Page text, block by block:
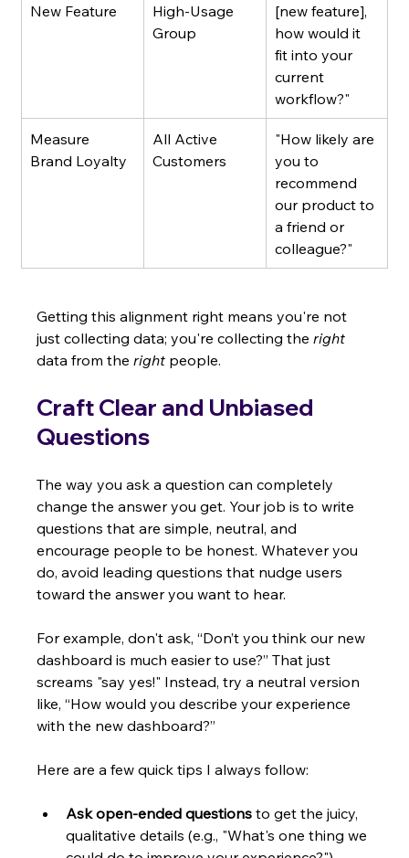
New Feature
High-Usage
Group
[new feature],
how would it
fit into your
current
workflow?"
Measure
Brand Loyalty
All Active
Customers
"How likely are
you to
recommend
our product to
a friend or
colleague?"
Getting this alignment right means you're not
just collecting data; you're collecting the right
data from the right people.
Craft Clear and Unbiased
Questions
The way you ask a question can completely
change the answer you get. Your job is to write
questions that are simple, neutral, and
encourage people to be honest. Whatever you
do, avoid leading questions that nudge users
toward the answer you want to hear.
For example, don't ask, “Don’t you think our new
dashboard is much easier to use?” That just
screams "say yes!" Instead, try a neutral version
like, “How would you describe your experience
with the new dashboard?”
Here are a few quick tips I always follow:
Ask open-ended questions to get the juicy,
qualitative details (e.g., "What's one thing we